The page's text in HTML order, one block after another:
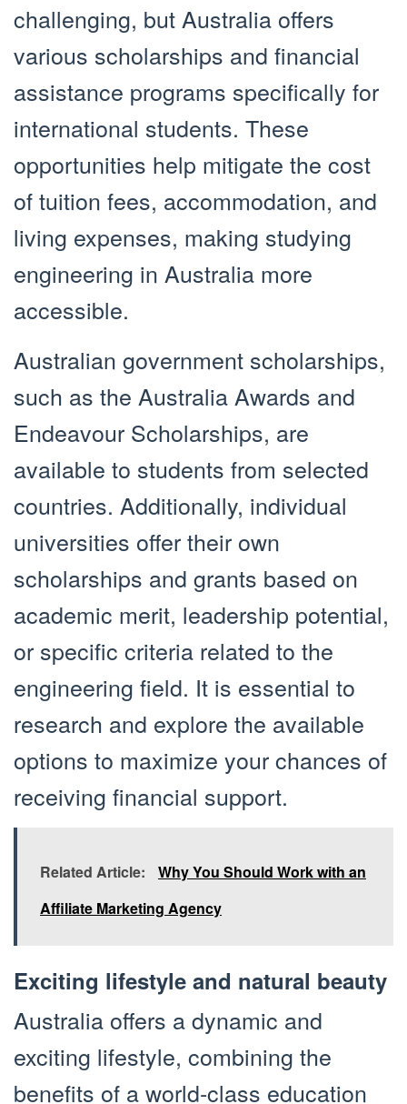
challenging, but Australia offers
various scholarships and financial
assistance programs specifically for
international students. These
opportunities help mitigate the cost
of tuition fees, accommodation, and
living expenses, making studying
engineering in Australia more
accessible.
Australian government scholarships,
such as the Australia Awards and
Endeavour Scholarships, are
available to students from selected
countries. Additionally, individual
universities offer their own
scholarships and grants based on
academic merit, leadership potential,
or specific criteria related to the
engineering field. It is essential to
research and explore the available
options to maximize your chances of
receiving financial support.
Related Article:
Why You Should Work with an
Affiliate Marketing Agency
Exciting lifestyle and natural beauty
Australia offers a dynamic and
exciting lifestyle, combining the
benefits of a world-class education